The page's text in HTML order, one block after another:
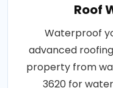
Roof
Waterproof
advanced
property from
3620 for